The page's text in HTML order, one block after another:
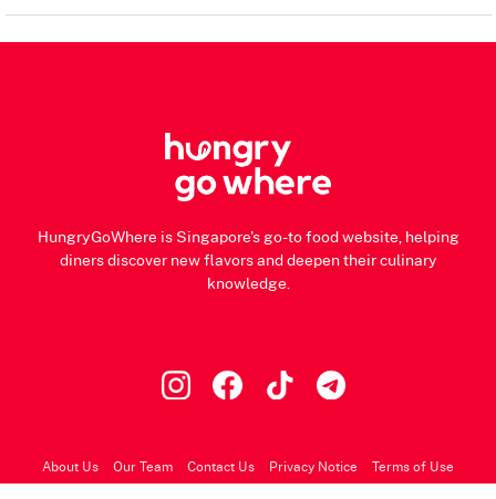
HungryGoWhere is Singapore's go-to food website, helping
diners discover new flavors and deepen their culinary
knowledge.
About Us Our Team Contact Us Privacy Notice Terms of Use